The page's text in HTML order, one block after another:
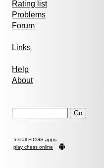
Rating list
Problems
Forum
Links
Help
About
Install FICGS apps
play chess online